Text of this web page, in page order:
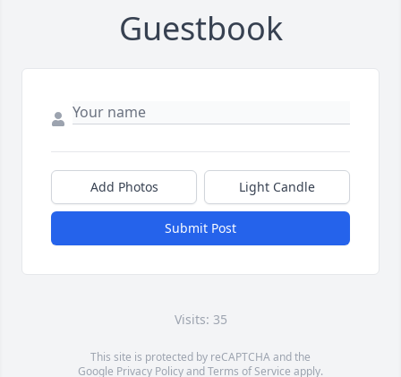
Guestbook
Add Photos Light Candle
Submit Post
Visits: 35
This site is protected by reCAPTCHA and the
Google Privacy PolicyandTerms of Service apply.